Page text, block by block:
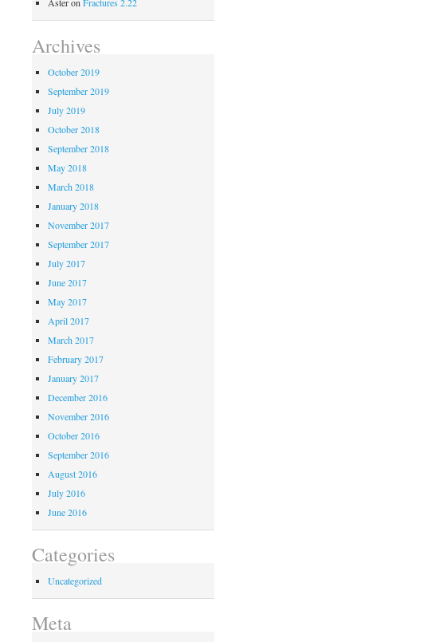
Archives
October 2019
September 2019
July 2019
October 2018
September 2018
May 2018
March 2018
January 2018
November 2017
September 2017
July 2017
June 2017
May 2017
April 2017
March 2017
February 2017
January 2017
December 2016
November 2016
October 2016
September 2016
August 2016
July 2016
June 2016
Categories
Uncategorized
Meta